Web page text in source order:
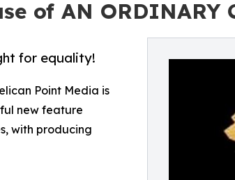
of AN ORDINARY
for equality!
Point Media is
new feature
with producing